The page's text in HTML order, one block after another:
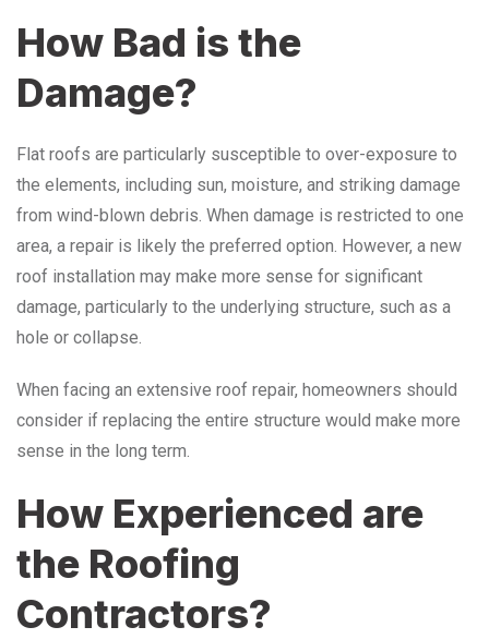
How Bad is the
Damage?
Flat roofs are particularly susceptible to over-exposure to
the elements, including sun, moisture, and striking damage
from wind-blown debris. When damage is restricted to one
area, a repair is likely the preferred option. However, a new
roof installation may make more sense for significant
damage, particularly to the underlying structure, such as a
hole or collapse.
When facing an extensive roof repair, homeowners should
consider if replacing the entire structure would make more
sense in the long term.
How Experienced are
the Roofing
Contractors?